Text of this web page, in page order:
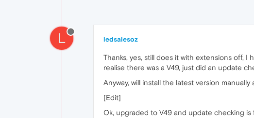
L ledsalesoz
Thanks, yes, still does it with extensions off,
realise there was a V49, just did an update
Anyway, will install the latest version
[Edit]
Ok, upgraded to V49 and update checking